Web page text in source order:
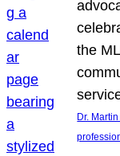
the
Dr.